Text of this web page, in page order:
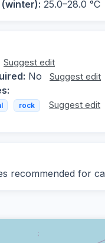
25.0–28.0 °C
Suggest edit
No Suggest edit
rock Suggest edit
recommended for